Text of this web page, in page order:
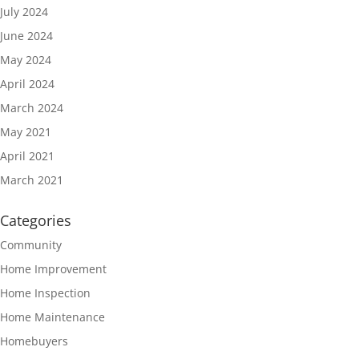
July 2024
June 2024
May 2024
April 2024
March 2024
May 2021
April 2021
March 2021
Categories
Community
Home Improvement
Home Inspection
Home Maintenance
Homebuyers